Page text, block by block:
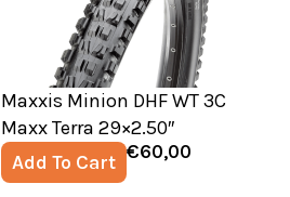
Maxxis Minion DHF WT 3C
Maxx Terra 29×2.50″
Add To Cart €60,00